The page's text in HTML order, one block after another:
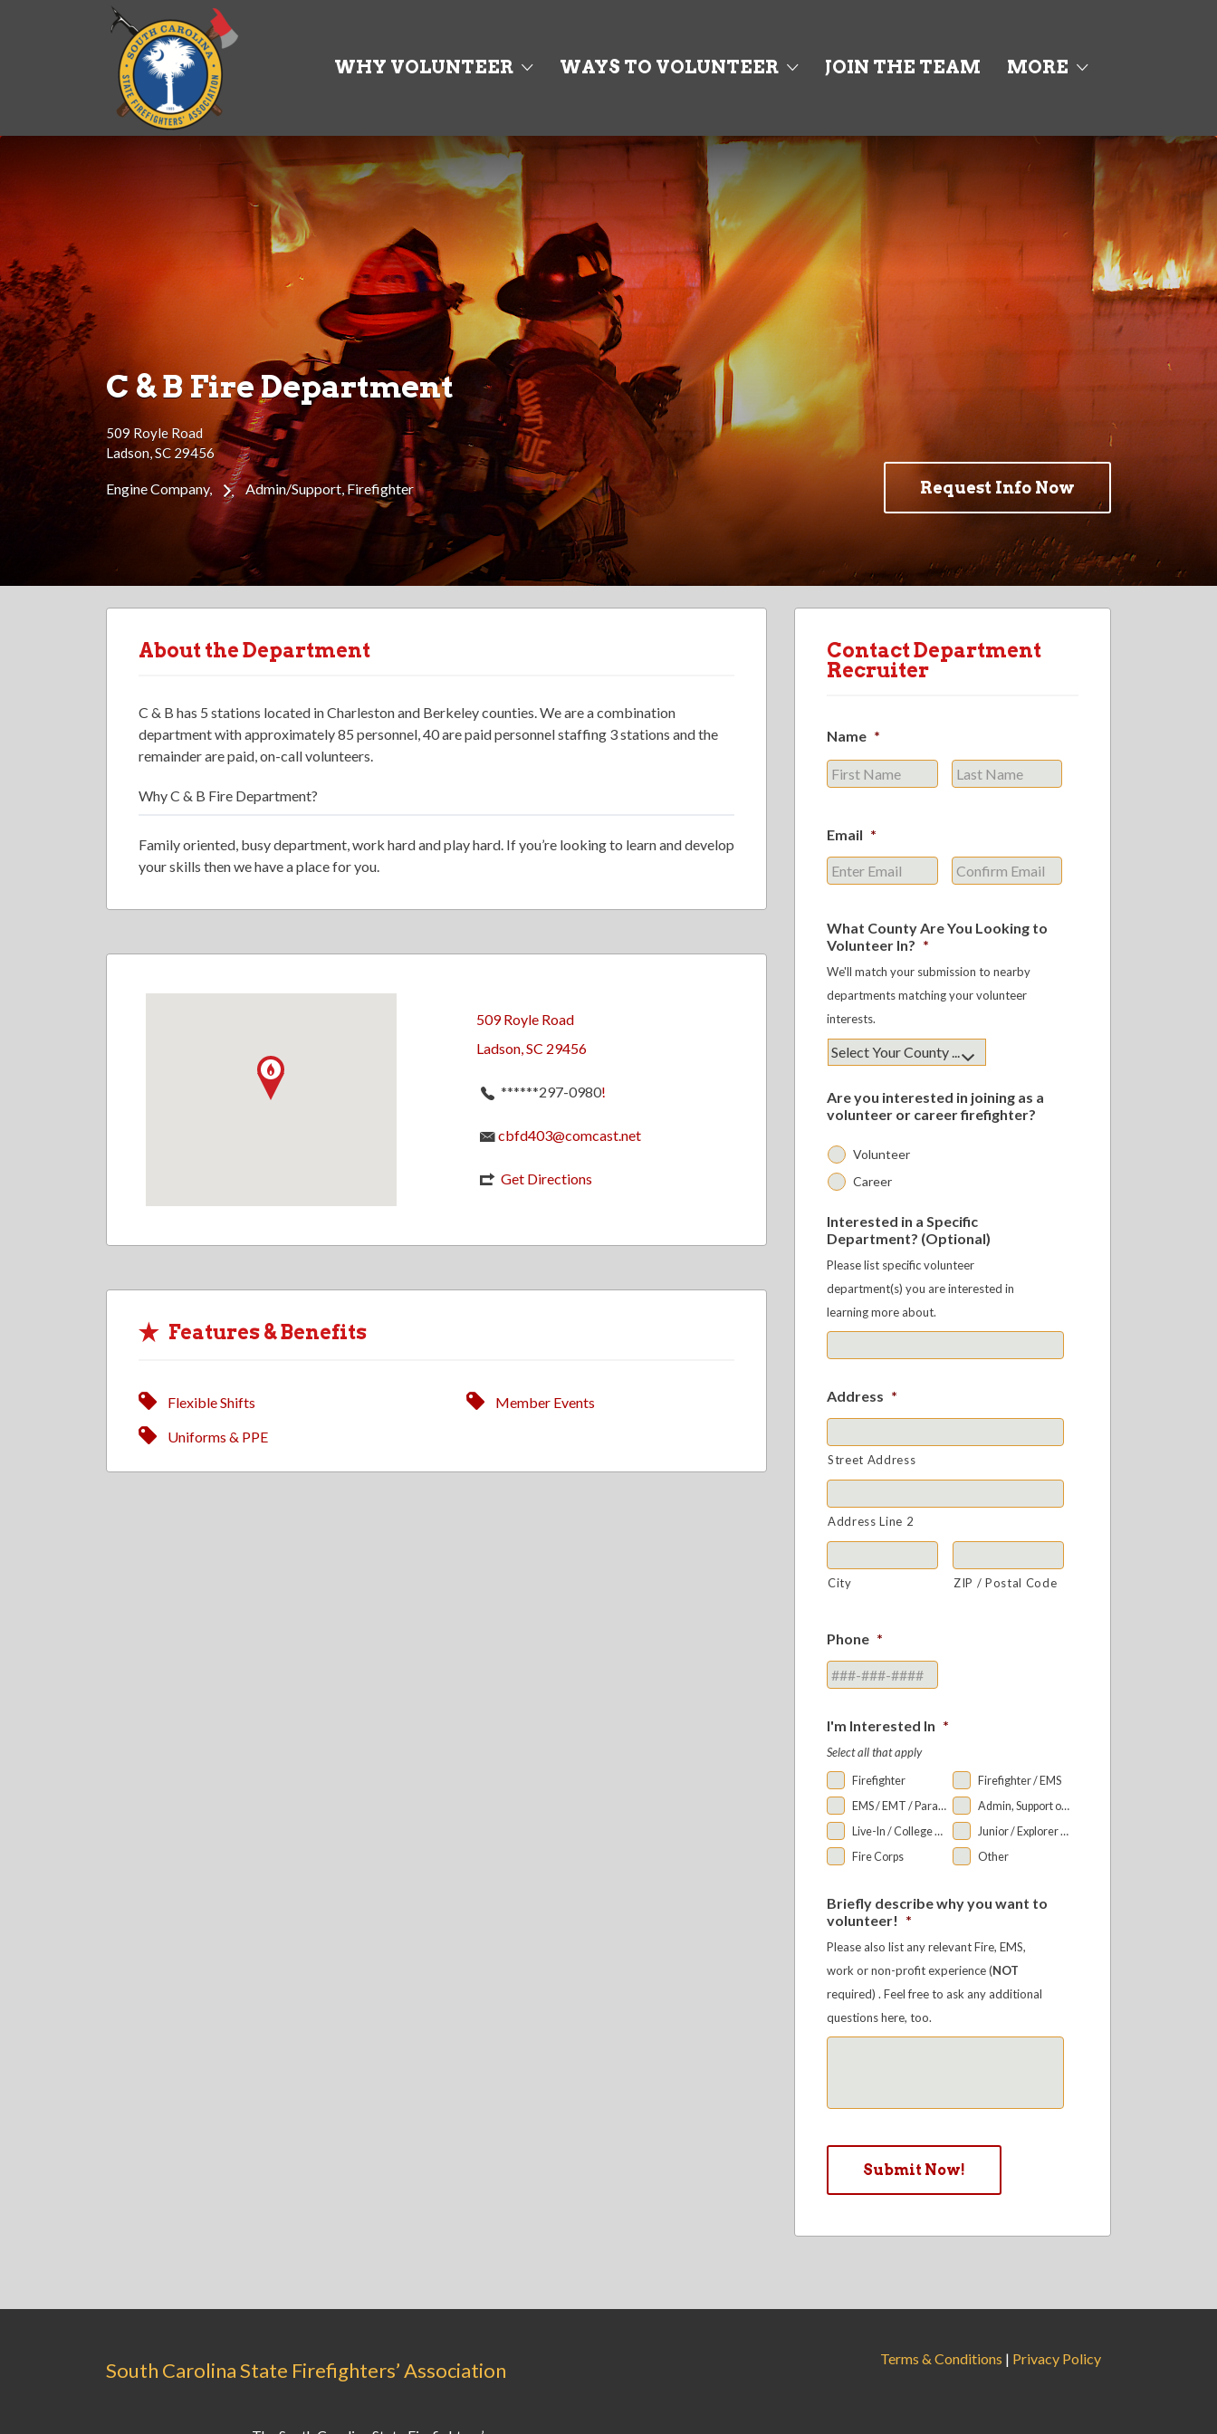
WHY VOLUNTEER WAYS TO VOLUNTEER JOIN THE TEAM MORE
Search
for:
C & B Fire Department
509 Royle Road
Ladson, SC 29456
Engine Company Admin/Support Firefighter Request Info Now
About the Department
C & B has 5 stations located in Charleston and Berkeley counties. We are a combination
department with approximately 85 personnel, 40 are paid personnel staffing 3 stations and the
remainder are paid, on-call volunteers.
Why C & B Fire Department?
Family oriented, busy department, work hard and play hard. If you’re looking to learn and develop
your skills then we have a place for you.
509 Royle Road
Ladson, SC 29456
******297-0980!
cbfd403@comcast.net
Get Directions
Features & Benefits
Flexible Shifts
Member Events
Uniforms & PPE
Contact Department
Recruiter
Name *
First
Email *
Enter
What County Are You Looking to
Volunteer In? *
We'll match your submission to nearby
departments matching your volunteer
interests.
Are you interested in joining as a
volunteer or career firefighter?
Volunteer
Career
Interested in a Specific
Department? (Optional)
Please list specific volunteer
department(s) you are interested in
learning more about.
Address *
Street Address
Address Line 2
City ZIP / Postal Code
Phone *
I'm Interested In *
Select all that apply
Firefighter
Firefighter / EMS
EMS / EMT / Paramedic
Admin, Support or Auxiliary
Live-In / College Bunkroom
Junior / Explorer Programs
Fire Corps
Other
Briefly describe why you want to
volunteer! *
Please also list any relevant Fire, EMS,
work or non-profit experience (NOT
required) . Feel free to ask any additional
questions here, too.
South Carolina State Firefighters’ Association Terms & Conditions | Privacy Policy